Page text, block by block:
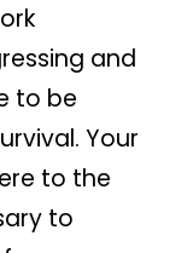
and
to be
Your
to the
to